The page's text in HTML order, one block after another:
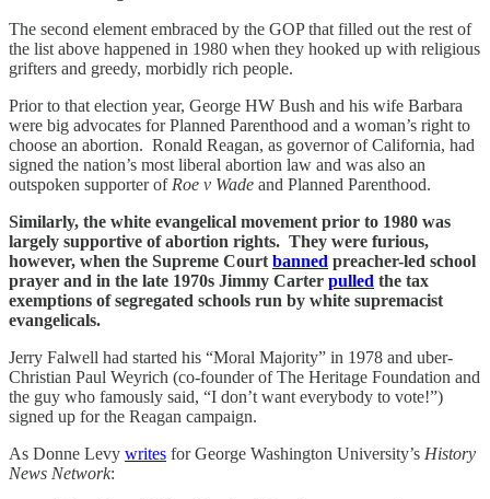
The second element embraced by the GOP that filled out the rest of
the list above happened in 1980 when they hooked up with religious
grifters and greedy, morbidly rich people.
Prior to that election year, George HW Bush and his wife Barbara
were big advocates for Planned Parenthood and a woman’s right to
choose an abortion. Ronald Reagan, as governor of California, had
signed the nation’s most liberal abortion law and was also an
outspoken supporter of Roe v Wade and Planned Parenthood.
Similarly, the white evangelical movement prior to 1980 was
largely supportive of abortion rights. They were furious,
however, when the Supreme Court banned preacher-led school
prayer and in the late 1970s Jimmy Carter pulled the tax
exemptions of segregated schools run by white supremacist
evangelicals.
Jerry Falwell had started his “Moral Majority” in 1978 and uber-
Christian Paul Weyrich (co-founder of The Heritage Foundation and
the guy who famously said, “I don’t want everybody to vote!”)
signed up for the Reagan campaign.
As Donne Levy writes for George Washington University’s History
News Network: